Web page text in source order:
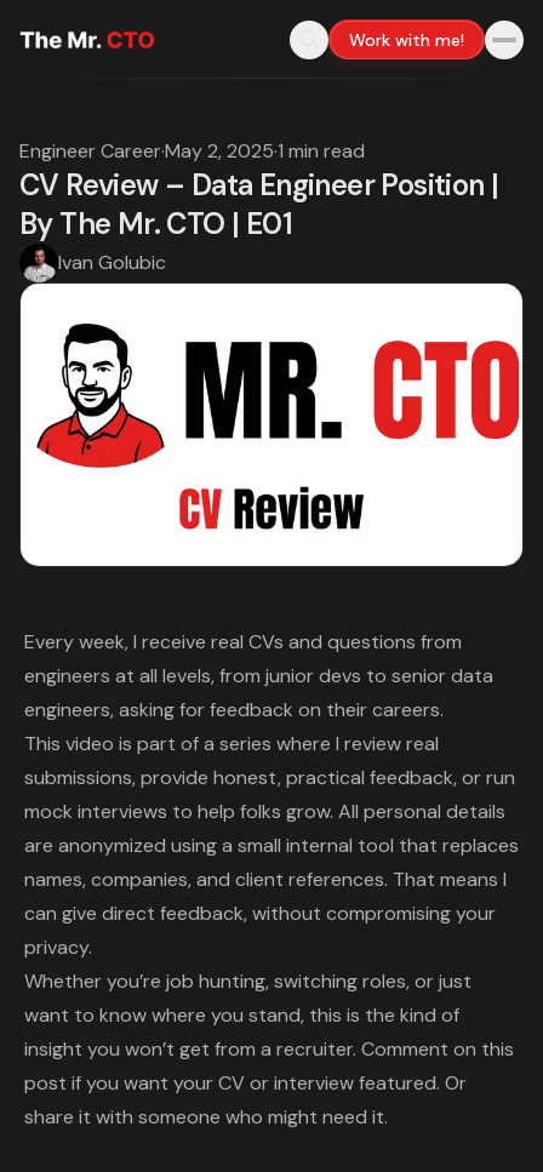
Work with me!
Engineer Career·May 2, 2025·1 min read
CV Review – Data Engineer Position |
By The Mr. CTO | E01
Ivan Golubic
Every week, I receive real CVs and questions from
engineers at all levels, from junior devs to senior data
engineers, asking for feedback on their careers.
This video is part of a series where I review real
submissions, provide honest, practical feedback, or run
mock interviews to help folks grow. All personal details
are anonymized using a small internal tool that replaces
names, companies, and client references. That means I
can give direct feedback, without compromising your
privacy.
Whether you’re job hunting, switching roles, or just
want to know where you stand, this is the kind of
insight you won’t get from a recruiter. Comment on this
post if you want your CV or interview featured. Or
share it with someone who might need it.